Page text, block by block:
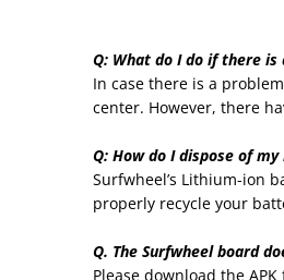
Q: What do I do if there
In case there is a
center. However, there
Q: How do I dispose of
Surfwheel’s Lithium-ion
properly recycle your
Q. The Surfwheel board
Please download the